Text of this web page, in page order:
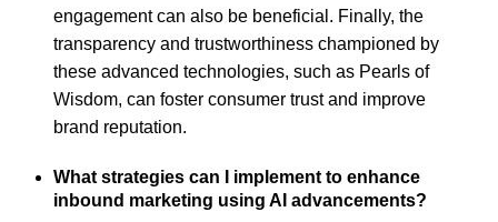
engagement can also be beneficial. Finally, the
transparency and trustworthiness championed by
these advanced technologies, such as Pearls of
Wisdom, can foster consumer trust and improve
brand reputation.
What strategies can I implement to enhance
inbound marketing using AI advancements?